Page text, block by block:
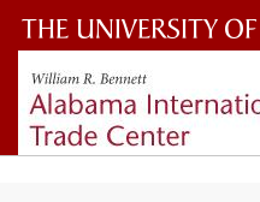
The
University
of